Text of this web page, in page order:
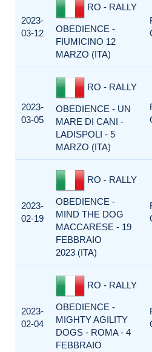
2023-
03-12
RO - RALLY
OBEDIENCE -
FIUMICINO 12
MARZO (ITA)
2023-
03-05
RO - RALLY
OBEDIENCE - UN
MARE DI CANI -
LADISPOLI - 5
MARZO (ITA)
2023-
02-19
RO - RALLY
OBEDIENCE -
MIND THE DOG
MACCARESE - 19
FEBBRAIO
2023 (ITA)
2023-
02-04
RO - RALLY
OBEDIENCE -
MIGHTY AGILITY
DOGS - ROMA - 4
FEBBRAIO